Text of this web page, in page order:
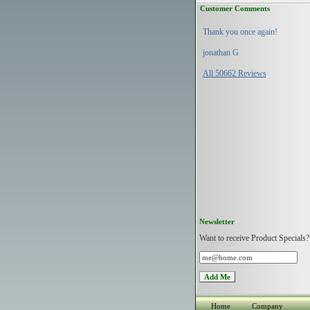
Customer Comments
Thank you once again!
jonathan G
All 50662 Reviews
Newsletter
Want to receive Product Specials?
Home Company